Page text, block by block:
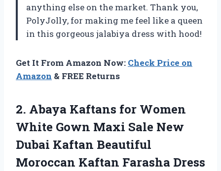
anything else on the market. Thank you,
PolyJolly, for making me feel like a queen
in this gorgeous jalabiya dress with hood!
Get It From Amazon Now: Check Price on
Amazon & FREE Returns
2. Abaya Kaftans for Women
White Gown Maxi Sale New
Dubai Kaftan Beautiful
Moroccan Kaftan Farasha Dress